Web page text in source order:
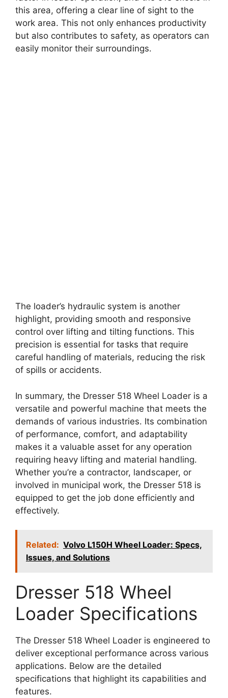
this area, offering a clear line of sight to the
work area. This not only enhances productivity
but also contributes to safety, as operators can
easily monitor their surroundings.
The loader’s hydraulic system is another
highlight, providing smooth and responsive
control over lifting and tilting functions. This
precision is essential for tasks that require
careful handling of materials, reducing the risk
of spills or accidents.
In summary, the Dresser 518 Wheel Loader is a
versatile and powerful machine that meets the
demands of various industries. Its combination
of performance, comfort, and adaptability
makes it a valuable asset for any operation
requiring heavy lifting and material handling.
Whether you’re a contractor, landscaper, or
involved in municipal work, the Dresser 518 is
equipped to get the job done efficiently and
effectively.
Related: Volvo L150H Wheel Loader: Specs,
Issues, and Solutions
Dresser 518 Wheel
Loader Specifications
The Dresser 518 Wheel Loader is engineered to
deliver exceptional performance across various
applications. Below are the detailed
specifications that highlight its capabilities and
features.